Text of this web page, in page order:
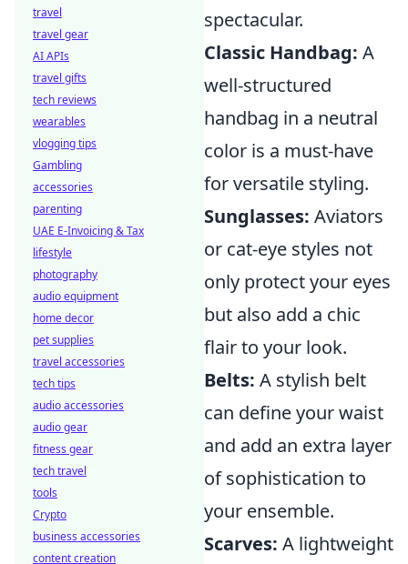
spectacular.
Classic Handbag: A
well-structured
handbag in a neutral
color is a must-have
for versatile styling.
Sunglasses: Aviators
or cat-eye styles not
only protect your eyes
but also add a chic
flair to your look.
Belts: A stylish belt
can define your waist
and add an extra layer
of sophistication to
your ensemble.
Scarves: A lightweight
travel
travel gear
AI APIs
travel gifts
tech reviews
wearables
vlogging tips
Gambling
accessories
parenting
UAE E-Invoicing & Tax
lifestyle
photography
audio equipment
home decor
pet supplies
travel accessories
tech tips
audio accessories
audio gear
fitness gear
tech travel
tools
Crypto
business accessories
content creation